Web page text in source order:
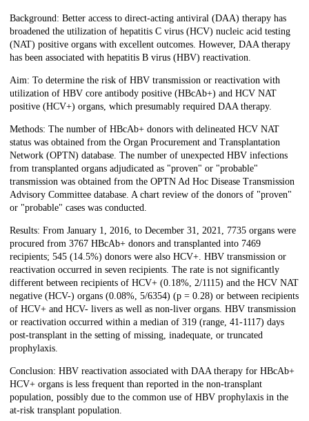
Description
Background: Better access to direct-acting antiviral (DAA) therapy has
broadened the utilization of hepatitis C virus (HCV) nucleic acid testing
(NAT) positive organs with excellent outcomes. However, DAA therapy
has been associated with hepatitis B virus (HBV) reactivation.
Aim: To determine the risk of HBV transmission or reactivation with
utilization of HBV core antibody positive (HBcAb+) and HCV NAT
positive (HCV+) organs, which presumably required DAA therapy.
Methods: The number of HBcAb+ donors with delineated HCV NAT
status was obtained from the Organ Procurement and Transplantation
Network (OPTN) database. The number of unexpected HBV infections
from transplanted organs adjudicated as "proven" or "probable"
transmission was obtained from the OPTN Ad Hoc Disease Transmission
Advisory Committee database. A chart review of the donors of "proven"
or "probable" cases was conducted.
Results: From January 1, 2016, to December 31, 2021, 7735 organs were
procured from 3767 HBcAb+ donors and transplanted into 7469
recipients; 545 (14.5%) donors were also HCV+. HBV transmission or
reactivation occurred in seven recipients. The rate is not significantly
different between recipients of HCV+ (0.18%, 2/1115) and the HCV NAT
negative (HCV-) organs (0.08%, 5/6354) (p = 0.28) or between recipients
of HCV+ and HCV- livers as well as non-liver organs. HBV transmission
or reactivation occurred within a median of 319 (range, 41-1117) days
post-transplant in the setting of missing, inadequate, or truncated
prophylaxis.
Conclusion: HBV reactivation associated with DAA therapy for HBcAb+
HCV+ organs is less frequent than reported in the non-transplant
population, possibly due to the common use of HBV prophylaxis in the
at-risk transplant population.